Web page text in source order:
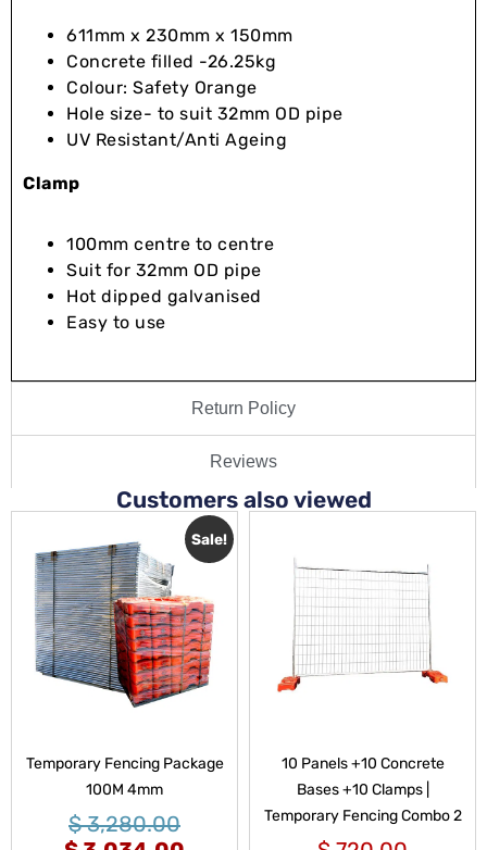
Return Policy
Reviews
611mm x 230mm x 150mm
Concrete filled -26.25kg
Colour: Safety Orange
Hole size- to suit 32mm OD pipe
UV Resistant/Anti Ageing
Clamp
100mm centre to centre
Suit for 32mm OD pipe
Hot dipped galvanised
Easy to use
Customers also viewed
Sale!
Temporary Fencing Package
100M 4mm
$3,280.00
10 Panels +10 Concrete
Bases +10 Clamps |
Temporary Fencing Combo 2